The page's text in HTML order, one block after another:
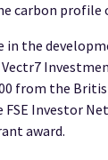
carbon
in the
from the
FSE Investor
award.